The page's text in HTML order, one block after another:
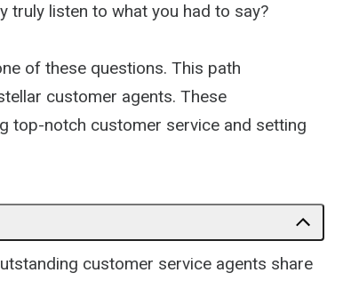
truly listen to what you had to say?
of these questions. This path
customer agents. These
top-notch customer service and setting
customer service agents share